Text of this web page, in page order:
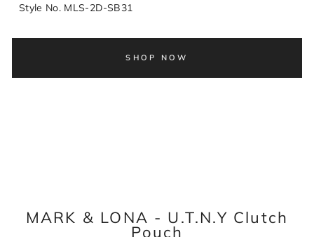
Style No. MLS-2D-SB31
SHOP NOW
MARK & LONA - U.T.N.Y Clutch
Pouch